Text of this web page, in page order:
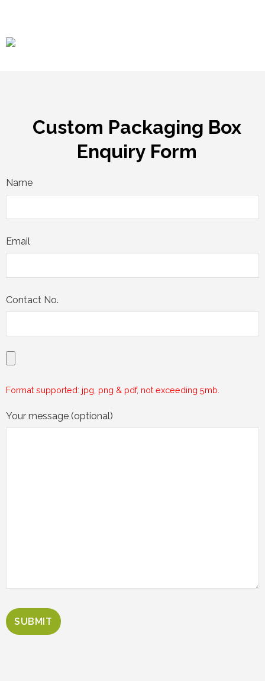
Custom Packaging Box
Enquiry Form
Name
Email
Contact No.
Format supported: jpg, png & pdf, not exceeding 5mb.
Your message (optional)